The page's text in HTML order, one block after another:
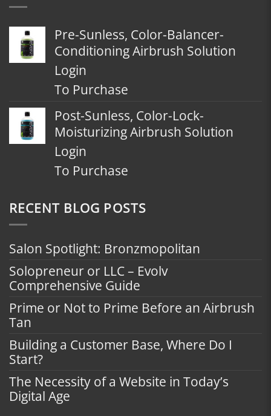
Pre-Sunless, Color-Balancer-
Conditioning Airbrush Solution
Login
To Purchase
Post-Sunless, Color-Lock-
Moisturizing Airbrush Solution
Login
To Purchase
RECENT BLOG POSTS
Salon Spotlight: Bronzmopolitan
Solopreneur or LLC – Evolv
Comprehensive Guide
Prime or Not to Prime Before an Airbrush
Tan
Building a Customer Base, Where Do I
Start?
The Necessity of a Website in Today’s
Digital Age